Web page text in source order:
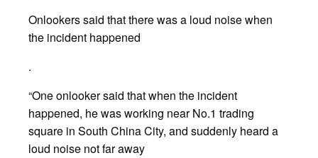
Onlookers said that there was a loud noise when
the incident happened
.
“One onlooker said that when the incident
happened, he was working near No.1 trading
square in South China City, and suddenly heard a
loud noise not far away